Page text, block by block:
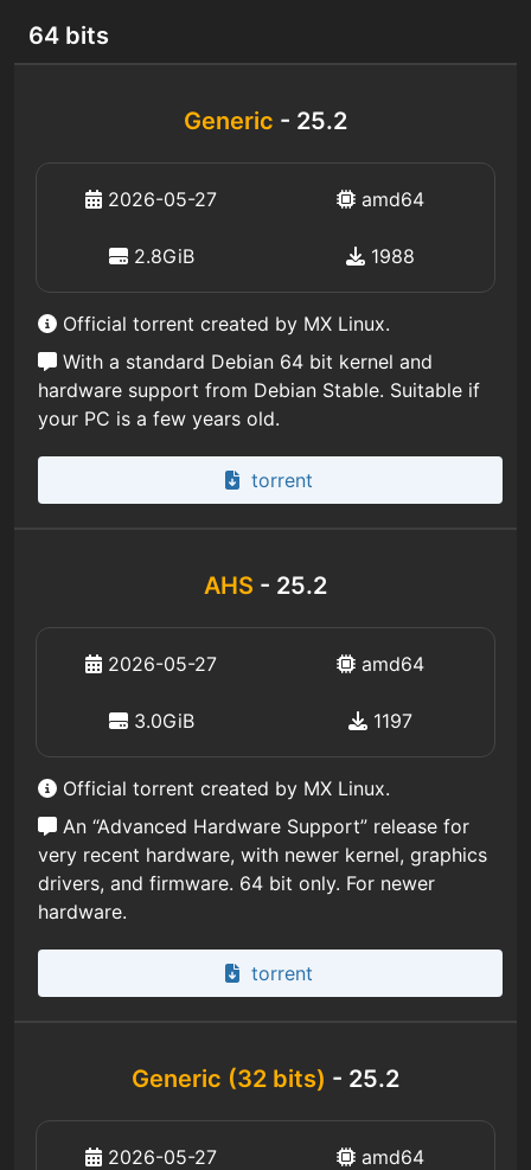
64 bits
Generic - 25.2
2026-05-27 amd64
2.8GiB 1988
Official torrent created by MX Linux.
With a standard Debian 64 bit kernel and
hardware support from Debian Stable. Suitable if
your PC is a few years old.
torrent
AHS - 25.2
2026-05-27 amd64
3.0GiB 1197
Official torrent created by MX Linux.
An “Advanced Hardware Support” release for
very recent hardware, with newer kernel, graphics
drivers, and firmware. 64 bit only. For newer
hardware.
torrent
Generic (32 bits) - 25.2
2026-05-27 amd64